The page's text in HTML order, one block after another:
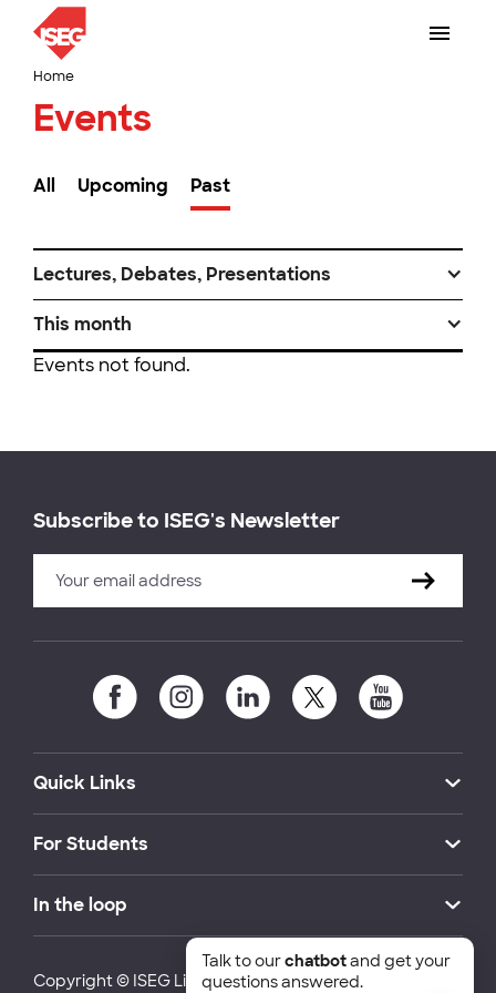
Home
Events
All Upcoming Past
Lectures, Debates, Presentations
This month
Events not found.
Subscribe to ISEG's Newsletter
Quick Links
For Students
In the loop
Copyright © ISEG Lisbon School of Economics and
Talk to ourchatbotand get your
questions answered.